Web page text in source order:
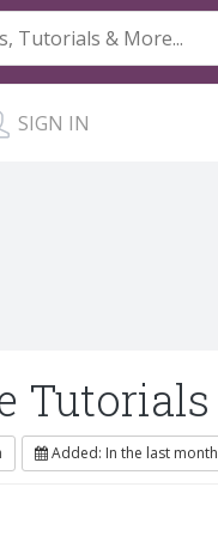
SIGN IN
Tutorials
Added: In the last month